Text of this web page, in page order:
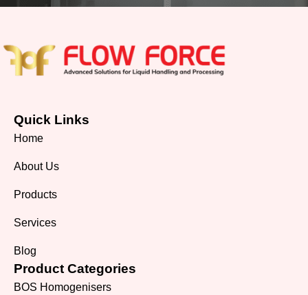
Quick Links
Home
About Us
Products
Services
Blog
Product Categories
BOS Homogenisers